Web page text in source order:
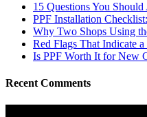
15 Questions You
PPF Installation
Why Two Shops Using
Red Flags That Indicate
Is PPF Worth It for New
Recent Comments